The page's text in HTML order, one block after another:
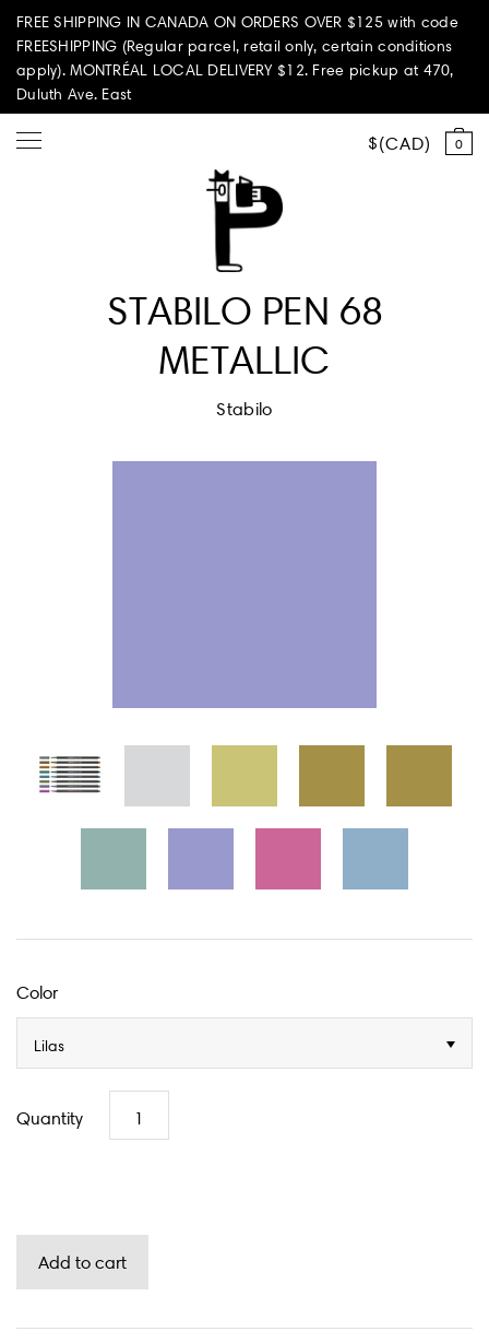
FREE SHIPPING IN CANADA ON ORDERS OVER $125 with code
FREESHIPPING (Regular parcel, retail only, certain conditions
apply). MONTRÉAL LOCAL DELIVERY $12. Free pickup at 470,
Duluth Ave. East
0
CAD
Summer Vibes
Paperole Edition
Job Offers
Search
STABILO PEN 68
METALLIC
Stabilo
Color
Lilas
Quantity